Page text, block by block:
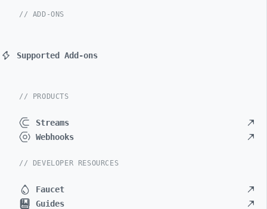
// ADD-ONS
Supported Add-ons
// PRODUCTS
Streams
Webhooks
// DEVELOPER RESOURCES
Faucet
Guides